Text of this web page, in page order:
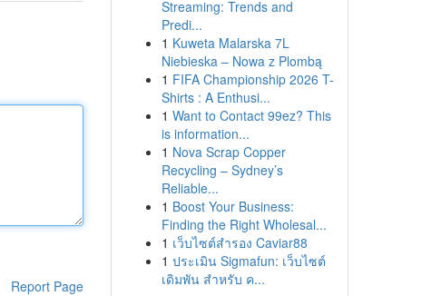
Report Page
Streaming: Trends and
Predi...
1 Kuweta Malarska 7L
Niebieska – Nowa z Plombą
1 FIFA Championship 2026 T-
Shirts : A Enthusi...
1 Want to Contact 99ez? This
is information...
1 Nova Scrap Copper
Recycling – Sydney’s
Reliable...
1 Boost Your Business:
Finding the Right Wholesal...
1 เว็บไซต์สำรอง Caviar88
1 ประเมิน Sigmafun: เว็บไซต์
เดิมพัน สำหรับ ค...